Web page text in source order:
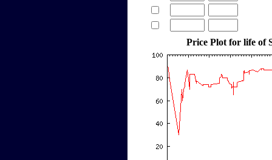
Price Plot for life of